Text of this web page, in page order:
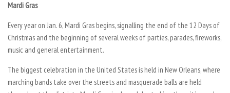
Mardi Gras
Every year on Jan. 6, Mardi Gras begins, signalling the end of the 12 Days of
Christmas and the beginning of several weeks of parties, parades, fireworks,
music and general entertainment.
The biggest celebration in the United States is held in New Orleans, where
marching bands take over the streets and masquerade balls are held